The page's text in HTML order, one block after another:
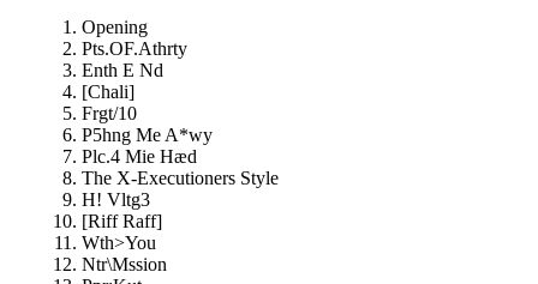
Opening
Pts.OF.Athrty
Enth E Nd
[Chali]
Frgt/10
P5hng Me A*wy
Plc.4 Mie Hæd
The X-Executioners Style
H! Vltg3
[Riff Raff]
Wth>You
Ntr\Mssion